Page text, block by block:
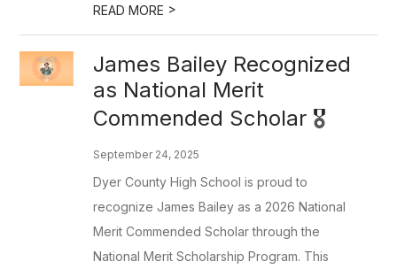
READ MORE >
James Bailey Recognized
as National Merit
Commended Scholar 🎖️
September 24, 2025
Dyer County High School is proud to
recognize James Bailey as a 2026 National
Merit Commended Scholar through the
National Merit Scholarship Program. This